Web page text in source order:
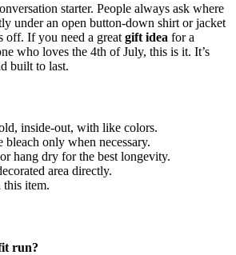
starter. People always ask where
under an open button-down shirt or jacket
off. If you need a great gift idea for a
who loves the 4th of July, this is it. It’s
built to last.
inside-out, with like colors.
bleach only when necessary.
hang dry for the best longevity.
area directly.
item.
run?